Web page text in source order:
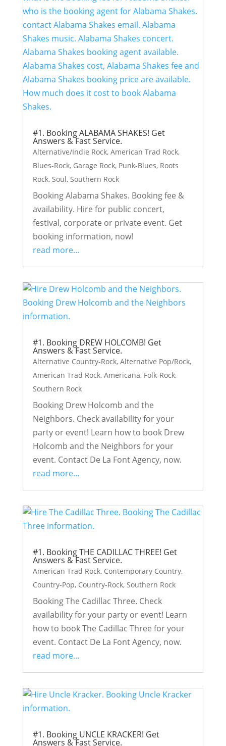
#1. Booking ALABAMA SHAKES! Get
Answers & Fast Service.
Alternative/Indie Rock, American Trad Rock,
Blues-Rock, Garage Rock, Punk-Blues, Roots
Rock, Soul, Southern Rock
Booking Alabama Shakes. Booking fee &
availability. Hire for public concert,
festival, corporate or private event. Get
booking information, now!
read more...
#1. Booking DREW HOLCOMB! Get
Answers & Fast Service.
Alternative Country-Rock, Alternative Pop/Rock,
American Trad Rock, Americana, Folk-Rock,
Southern Rock
Booking Drew Holcomb and the
Neighbors. Check availability for your
party or event! Learn how to book Drew
Holcomb and the Neighbors for your
event. Contact De La Font Agency, now.
read more...
#1. Booking THE CADILLAC THREE! Get
Answers & Fast Service.
American Trad Rock, Contemporary Country,
Country-Pop, Country-Rock, Southern Rock
Booking The Cadillac Three. Check
availability for your party or event! Learn
how to book The Cadillac Three for your
event. Contact De La Font Agency, now.
read more...
#1. Booking UNCLE KRACKER! Get
Answers & Fast Service.